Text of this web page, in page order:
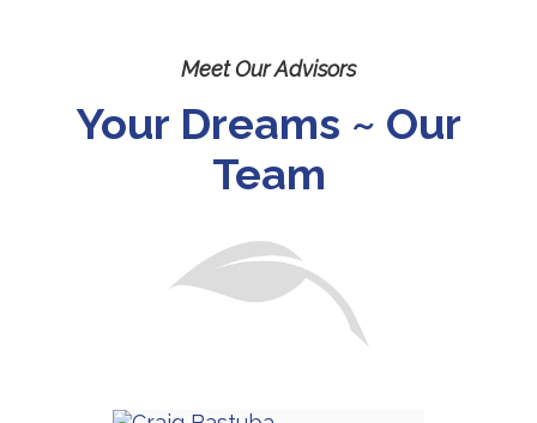
Meet Our Advisors
Your Dreams ~ Our
Team